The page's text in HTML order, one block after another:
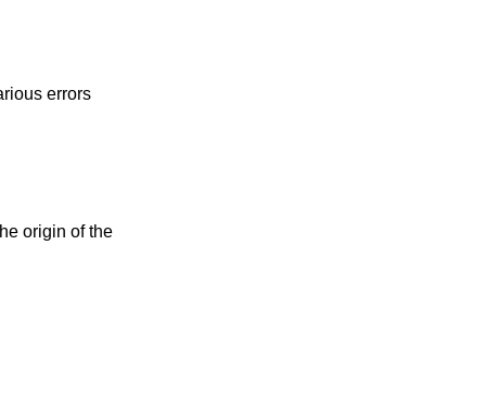
errors
origin of the